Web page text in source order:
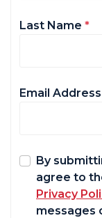
Last Name *
Email Address
By
agree to
Privacy
messages